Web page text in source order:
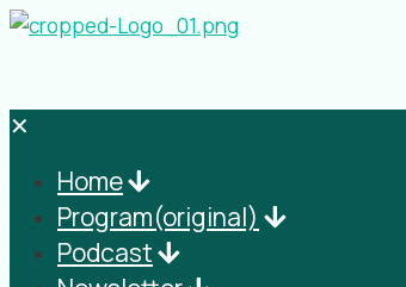
✕
Home
Program(original)
Podcast